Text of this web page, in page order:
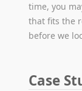
time, you
that fits the
before we
Case